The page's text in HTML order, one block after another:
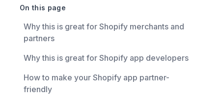
On this page
Why this is great for Shopify merchants and
partners
Why this is great for Shopify app developers
How to make your Shopify app partner-
friendly